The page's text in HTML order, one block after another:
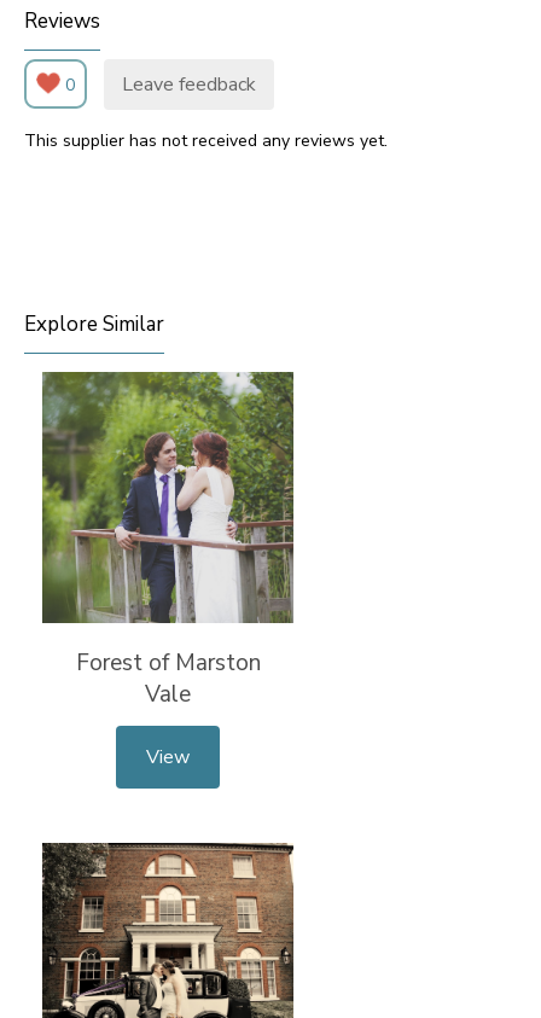
Reviews
0 Leave feedback
This supplier has not received any reviews yet.
Explore Similar
Forest of Marston
Vale
View